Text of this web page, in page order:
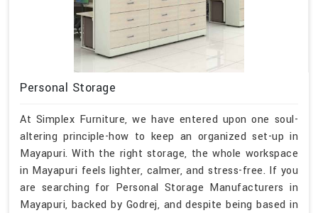
Personal Storage
At Simplex Furniture, we have entered upon one soul-
altering principle-how to keep an organized set-up in
Mayapuri. With the right storage, the whole workspace
in Mayapuri feels lighter, calmer, and stress-free. If you
are searching for Personal Storage Manufacturers in
Mayapuri, backed by Godrej, and despite being based in